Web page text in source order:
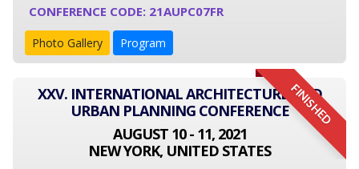
CONFERENCE CODE: 21AUPC07FR
Photo Gallery Program
FINISHED
XXV. INTERNATIONAL ARCHITECTURE AND
URBAN PLANNING CONFERENCE
AUGUST 10 - 11, 2021
NEW YORK, UNITED STATES